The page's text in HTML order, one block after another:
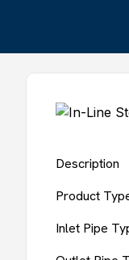
Description
Product
Inlet Pipe